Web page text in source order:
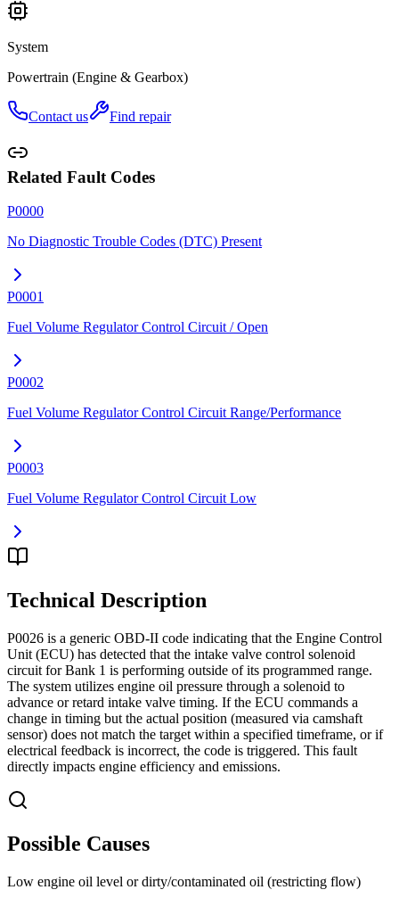
System
Powertrain (Engine & Gearbox)
Contact us Find repair
Related Fault Codes
P0000
No Diagnostic Trouble Codes (DTC) Present
P0001
Fuel Volume Regulator Control Circuit / Open
P0002
Fuel Volume Regulator Control Circuit Range/Performance
P0003
Fuel Volume Regulator Control Circuit Low
Technical Description
P0026 is a generic OBD-II code indicating that the Engine Control
Unit (ECU) has detected that the intake valve control solenoid
circuit for Bank 1 is performing outside of its programmed range.
The system utilizes engine oil pressure through a solenoid to
advance or retard intake valve timing. If the ECU commands a
change in timing but the actual position (measured via camshaft
sensor) does not match the target within a specified timeframe, or if
electrical feedback is incorrect, the code is triggered. This fault
directly impacts engine efficiency and emissions.
Possible Causes
Low engine oil level or dirty/contaminated oil (restricting flow)